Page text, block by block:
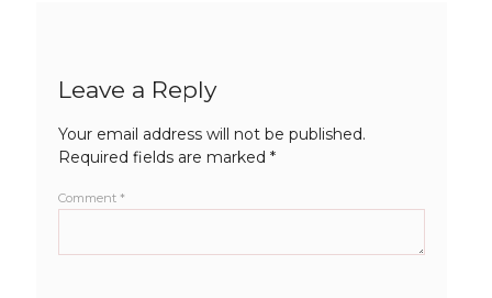
Leave a Reply
Your email address will not be published.
Required fields are marked *
Comment *